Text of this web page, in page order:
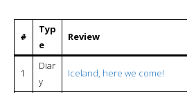
#
Typ
e
Review
1
Diar
y
Iceland, here we come!